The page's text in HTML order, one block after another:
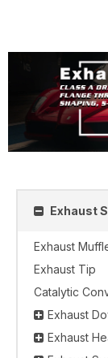
Exhaust
Exhaust
Exhaust Tip
Catalytic
Exhaust
Exhaust